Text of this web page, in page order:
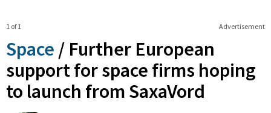
Advertisement
1 of 1
Space / Further European
support for space firms hoping
to launch from SaxaVord